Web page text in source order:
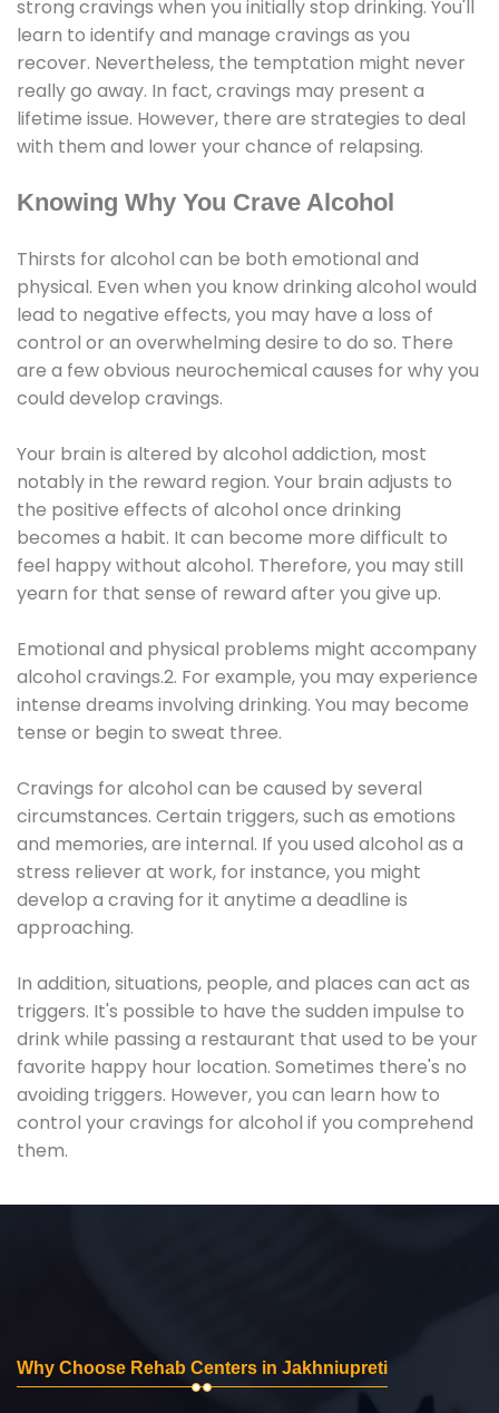
strong cravings when you initially stop drinking. You'll
learn to identify and manage cravings as you
recover. Nevertheless, the temptation might never
really go away. In fact, cravings may present a
lifetime issue. However, there are strategies to deal
with them and lower your chance of relapsing.
Knowing Why You Crave Alcohol
Thirsts for alcohol can be both emotional and
physical. Even when you know drinking alcohol would
lead to negative effects, you may have a loss of
control or an overwhelming desire to do so. There
are a few obvious neurochemical causes for why you
could develop cravings.
Your brain is altered by alcohol addiction, most
notably in the reward region. Your brain adjusts to
the positive effects of alcohol once drinking
becomes a habit. It can become more difficult to
feel happy without alcohol. Therefore, you may still
yearn for that sense of reward after you give up.
Emotional and physical problems might accompany
alcohol cravings.2. For example, you may experience
intense dreams involving drinking. You may become
tense or begin to sweat three.
Cravings for alcohol can be caused by several
circumstances. Certain triggers, such as emotions
and memories, are internal. If you used alcohol as a
stress reliever at work, for instance, you might
develop a craving for it anytime a deadline is
approaching.
In addition, situations, people, and places can act as
triggers. It's possible to have the sudden impulse to
drink while passing a restaurant that used to be your
favorite happy hour location. Sometimes there's no
avoiding triggers. However, you can learn how to
control your cravings for alcohol if you comprehend
them.
Why Choose Rehab Centers in Jakhniupreti